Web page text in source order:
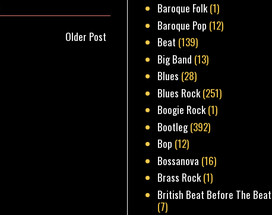
Older Post
Baroque Folk(1)
Baroque Pop (12)
Beat (139)
Big Band (13)
Blues (28)
Blues Rock(251)
Boogie Rock(1)
Bootleg(392)
Bop (12)
Bossanova (16)
Brass Rock(1)
British Beat Before The
(7)